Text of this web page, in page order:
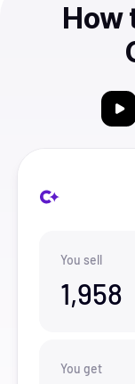
How
You sell
1,958
You get